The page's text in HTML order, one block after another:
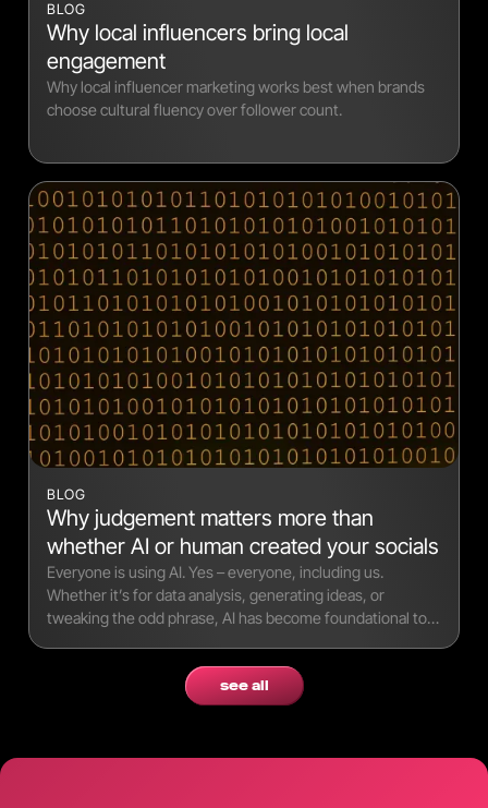
BLOG
Why local influencers bring local
engagement
Why local influencer marketing works best when brands
choose cultural fluency over follower count.
BLOG
Why judgement matters more than
whether AI or human created your socials
Everyone is using AI. Yes – everyone, including us.
Whether it’s for data analysis, generating ideas, or
tweaking the odd phrase, AI has become foundational to
see all